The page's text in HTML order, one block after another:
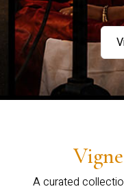
A curated